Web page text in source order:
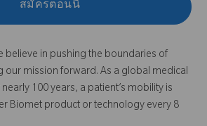
สมัครตอนนี้
believe in pushing the boundaries of
our mission forward. As a global medical
100 years, a patient’s mobility is
Biomet product or technology every 8